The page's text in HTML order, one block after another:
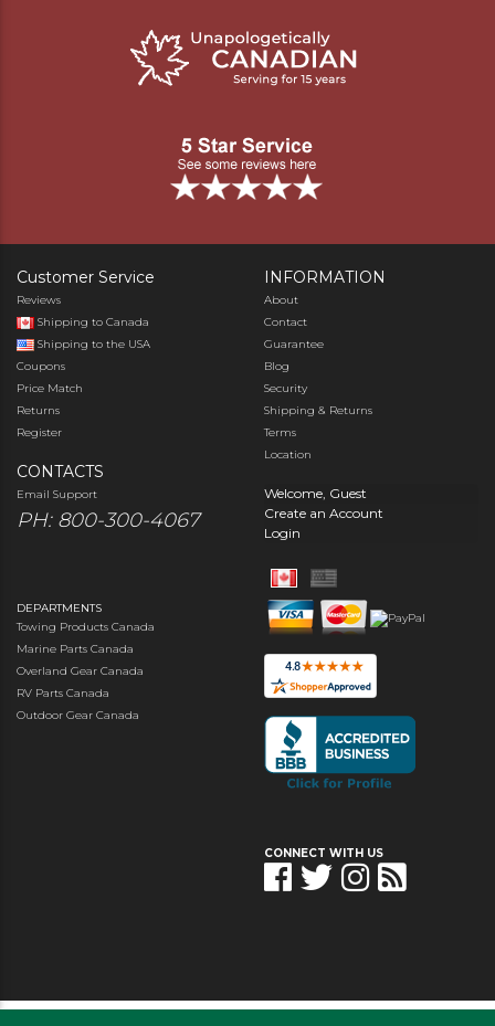
Customer Service
Reviews
Shipping to Canada
Shipping to the USA
Coupons
Price Match
Returns
Register
CONTACTS
Email Support
PH: 800-300-4067
INFORMATION
About
Contact
Guarantee
Blog
Security
Shipping & Returns
Terms
Location
Welcome, Guest
Create an Account
Login
DEPARTMENTS
Towing Products Canada
Marine Parts Canada
Overland Gear Canada
RV Parts Canada
Outdoor Gear Canada
CONNECT WITH US